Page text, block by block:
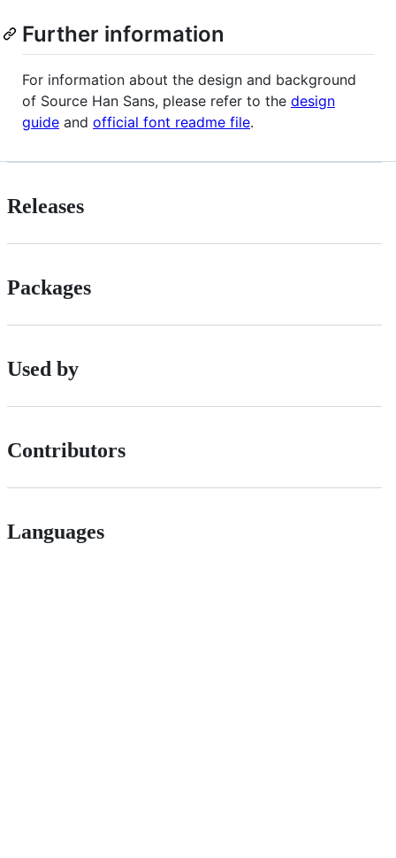
Further information
For information about the design and background
of Source Han Sans, please refer to the design
guide and official font readme file.
Releases
Packages
Used by
Contributors
Languages